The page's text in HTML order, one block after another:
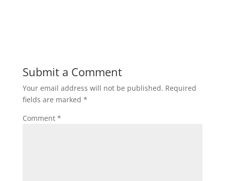
Submit a Comment
Your email address will not be published. Required
fields are marked *
Comment *